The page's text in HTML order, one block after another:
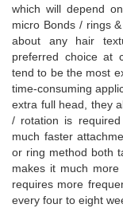
which will depend
micro Bonds / rings
about any hair
preferred choice at
tend to be the most
time-consuming
extra full head, they
/ rotation is
much faster
or ring method both
makes it much
requires more
every four to eight